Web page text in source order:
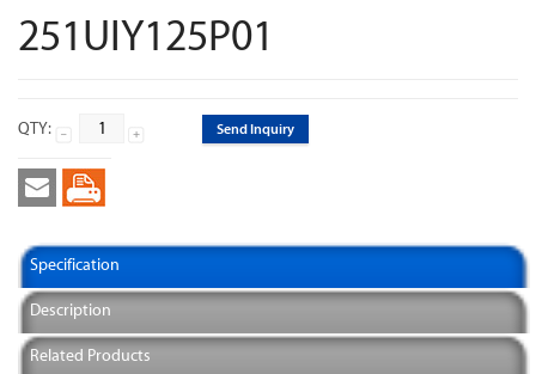
251UIY125P01
QTY: Send Inquiry
Specification
Description
Related Products